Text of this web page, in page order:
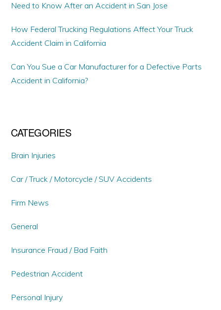
Need to Know After an Accident in San Jose
How Federal Trucking Regulations Affect Your Truck
Accident Claim in California
Can You Sue a Car Manufacturer for a Defective Parts
Accident in California?
CATEGORIES
Brain Injuries
Car / Truck / Motorcycle / SUV Accidents
Firm News
General
Insurance Fraud / Bad Faith
Pedestrian Accident
Personal Injury